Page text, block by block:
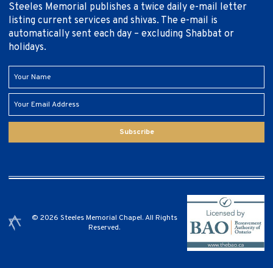
Steeles Memorial publishes a twice daily e-mail letter
listing current services and shivas. The e-mail is
automatically sent each day – excluding Shabbat or
holidays.
Subscribe
© 2026 Steeles Memorial Chapel. All Rights
Reserved.